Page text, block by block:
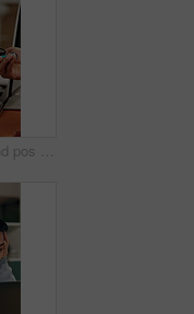
Phone, hands and pos payment in shop, cashless transaction and financial technology in retail. People, mobile and purchase with machine in store for shopping with sale, cashier and customer checkout